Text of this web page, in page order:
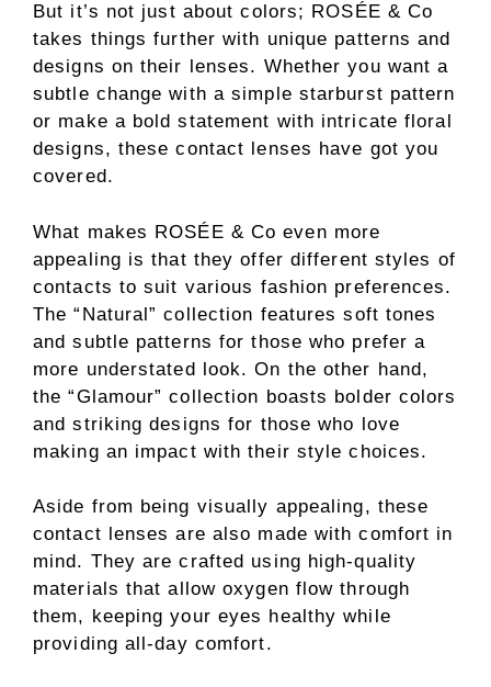
But it’s not just about colors; ROSÉE & Co
takes things further with unique patterns and
designs on their lenses. Whether you want a
subtle change with a simple starburst pattern
or make a bold statement with intricate floral
designs, these contact lenses have got you
covered.
What makes ROSÉE & Co even more
appealing is that they offer different styles of
contacts to suit various fashion preferences.
The “Natural” collection features soft tones
and subtle patterns for those who prefer a
more understated look. On the other hand,
the “Glamour” collection boasts bolder colors
and striking designs for those who love
making an impact with their style choices.
Aside from being visually appealing, these
contact lenses are also made with comfort in
mind. They are crafted using high-quality
materials that allow oxygen flow through
them, keeping your eyes healthy while
providing all-day comfort.